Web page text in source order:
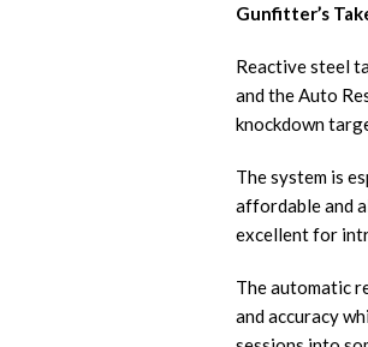
Gunfitter’s
Reactive steel
and the Auto
knockdown
The system is
affordable and
excellent for
The automatic
and accuracy